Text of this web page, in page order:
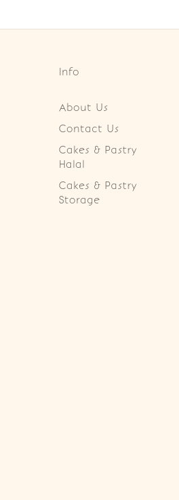
Info
About Us
Contact Us
Cakes & Pastry
Halal
Cakes & Pastry
Storage